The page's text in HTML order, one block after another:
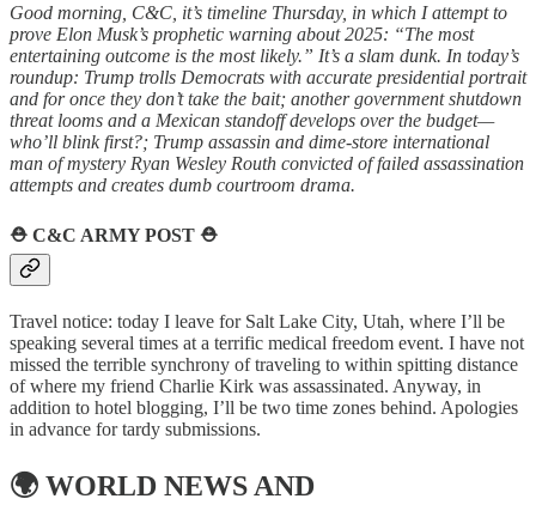
Good morning, C&C, it’s timeline Thursday, in which I attempt to
prove Elon Musk’s prophetic warning about 2025: “The most
entertaining outcome is the most likely.” It’s a slam dunk. In today’s
roundup: Trump trolls Democrats with accurate presidential portrait
and for once they don’t take the bait; another government shutdown
threat looms and a Mexican standoff develops over the budget—
who’ll blink first?; Trump assassin and dime-store international
man of mystery Ryan Wesley Routh convicted of failed assassination
attempts and creates dumb courtroom drama.
⛑️ C&C ARMY POST ⛑️
Travel notice: today I leave for Salt Lake City, Utah, where I’ll be
speaking several times at a terrific medical freedom event. I have not
missed the terrible synchrony of traveling to within spitting distance
of where my friend Charlie Kirk was assassinated. Anyway, in
addition to hotel blogging, I’ll be two time zones behind. Apologies
in advance for tardy submissions.
🌍 WORLD NEWS AND